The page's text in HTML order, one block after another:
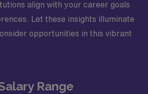
align with your career goals
Let these insights illuminate
opportunities in this vibrant
Range